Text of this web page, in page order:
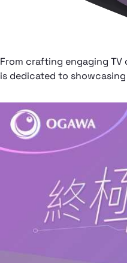
From crafting engaging
is dedicated to